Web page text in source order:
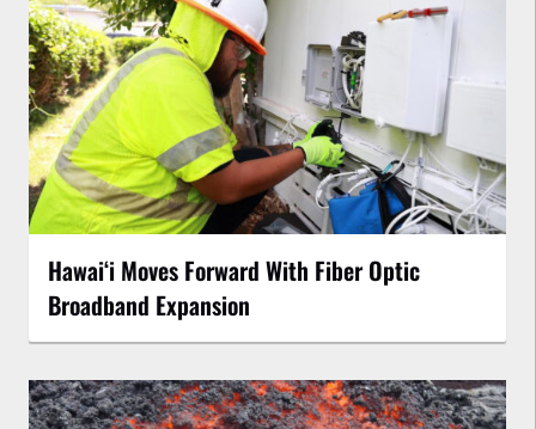
Hawaiʻi Moves Forward With Fiber Optic
Broadband Expansion